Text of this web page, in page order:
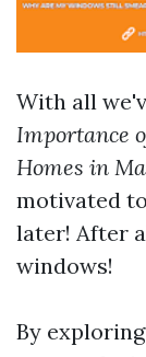
With all
Importance
Homes in
motivated
later! After
windows!
By